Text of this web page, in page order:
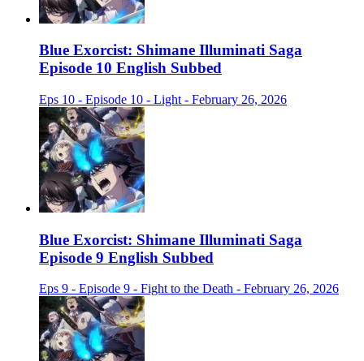
Blue Exorcist: Shimane Illuminati Saga
Episode 10 English Subbed
Eps 10 - Episode 10 - Light - February 26, 2026
Blue Exorcist: Shimane Illuminati Saga
Episode 9 English Subbed
Eps 9 - Episode 9 - Fight to the Death - February 26, 2026